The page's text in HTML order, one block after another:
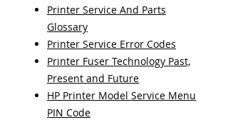
Printer Service And Parts
Glossary
Printer Service Error Codes
Printer Fuser Technology Past,
Present and Future
HP Printer Model Service Menu
PIN Code